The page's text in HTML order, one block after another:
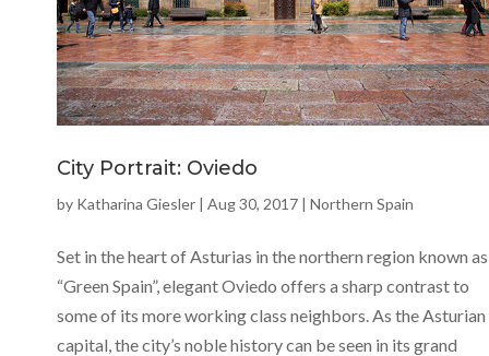
City Portrait: Oviedo
by Katharina Giesler | Aug 30, 2017 | Northern Spain
Set in the heart of Asturias in the northern region known as
“Green Spain”, elegant Oviedo offers a sharp contrast to
some of its more working class neighbors. As the Asturian
capital, the city’s noble history can be seen in its grand